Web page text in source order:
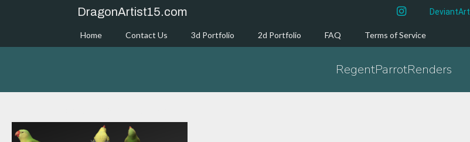
DragonArtist15.com instagramDeviantArt
Home Contact Us 3d Portfolio 2d Portfolio FAQ Terms of Service
RegentParrotRenders